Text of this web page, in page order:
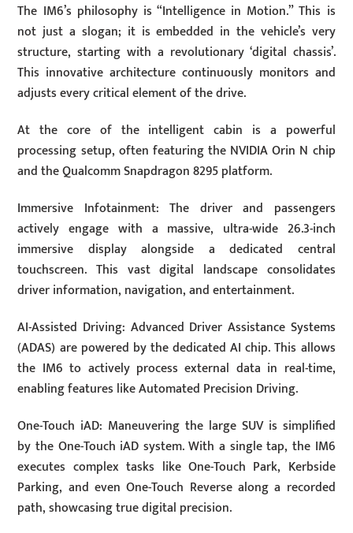
The IM6’s philosophy is “Intelligence in Motion.” This is
not just a slogan; it is embedded in the vehicle’s very
structure, starting with a revolutionary ‘digital chassis’.
This innovative architecture continuously monitors and
adjusts every critical element of the drive.
At the core of the intelligent cabin is a powerful
processing setup, often featuring the NVIDIA Orin N chip
and the Qualcomm Snapdragon 8295 platform.
Immersive Infotainment: The driver and passengers
actively engage with a massive, ultra-wide 26.3-inch
immersive display alongside a dedicated central
touchscreen. This vast digital landscape consolidates
driver information, navigation, and entertainment.
AI-Assisted Driving: Advanced Driver Assistance Systems
(ADAS) are powered by the dedicated AI chip. This allows
the IM6 to actively process external data in real-time,
enabling features like Automated Precision Driving.
One-Touch iAD: Maneuvering the large SUV is simplified
by the One-Touch iAD system. With a single tap, the IM6
executes complex tasks like One-Touch Park, Kerbside
Parking, and even One-Touch Reverse along a recorded
path, showcasing true digital precision.